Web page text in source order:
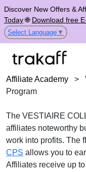
Discover New Offers &
Today🌐 Download free
Select Language ▼
Affiliate Academy >
Program
The VESTIAIRE
affiliates noteworthy
work into profits. The
CPS allows you to
Affiliates receive up